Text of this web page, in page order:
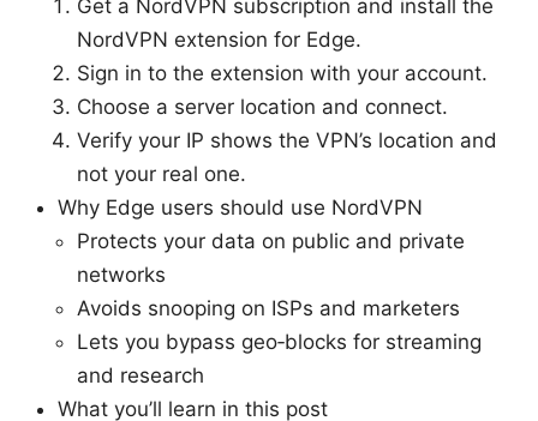
Get a NordVPN subscription and install the
NordVPN extension for Edge.
Sign in to the extension with your account.
Choose a server location and connect.
Verify your IP shows the VPN’s location and
not your real one.
Why Edge users should use NordVPN
Protects your data on public and private
networks
Avoids snooping on ISPs and marketers
Lets you bypass geo‑blocks for streaming
and research
What you’ll learn in this post